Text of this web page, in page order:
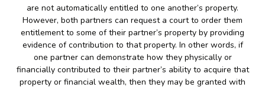
are not automatically entitled to one another’s property.
However, both partners can request a court to order them
entitlement to some of their partner’s property by providing
evidence of contribution to that property. In other words, if
one partner can demonstrate how they physically or
financially contributed to their partner’s ability to acquire that
property or financial wealth, then they may be granted with